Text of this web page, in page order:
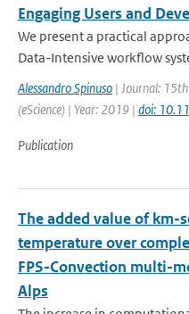
Engaging Users and
We present a practical
Data-Intensive workflow
Alessandro Spinuso | Journal:
(eScience) | Year: 2019 | doi:
Publication
The added value of km-
temperature over
FPS-Convection multi-
Alps